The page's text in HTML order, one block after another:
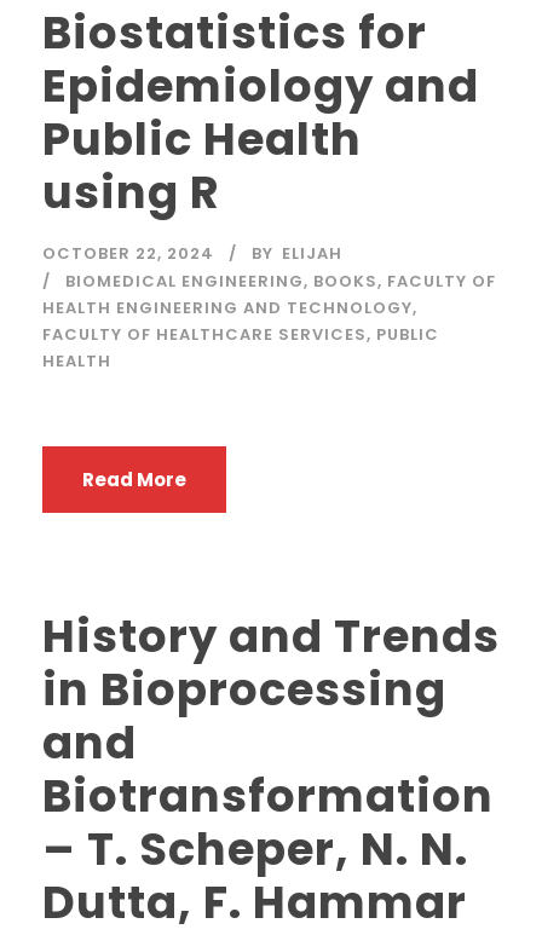
Biostatistics for
Epidemiology and
Public Health
using R
OCTOBER 22, 2024 BY ELIJAH
BIOMEDICAL ENGINEERING, BOOKS, FACULTY OF
HEALTH ENGINEERING AND TECHNOLOGY,
FACULTY OF HEALTHCARE SERVICES, PUBLIC
HEALTH
Read More
History and Trends
in Bioprocessing
and
Biotransformation
– T. Scheper, N. N.
Dutta, F. Hammar